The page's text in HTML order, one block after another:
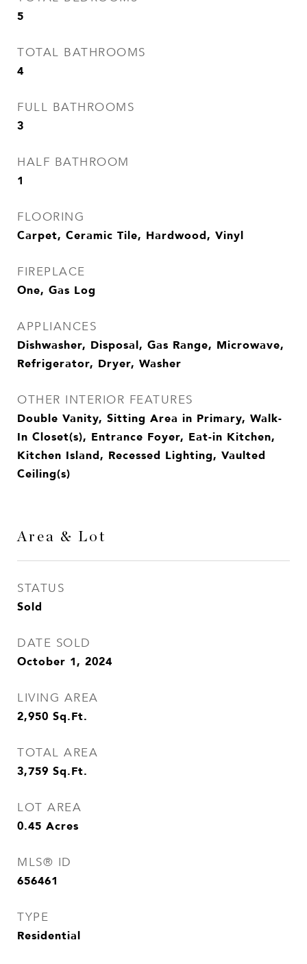
5
TOTAL BATHROOMS
4
FULL BATHROOMS
3
HALF BATHROOM
1
FLOORING
Carpet, Ceramic Tile, Hardwood, Vinyl
FIREPLACE
One, Gas Log
APPLIANCES
Dishwasher, Disposal, Gas Range, Microwave,
Refrigerator, Dryer, Washer
OTHER INTERIOR FEATURES
Double Vanity, Sitting Area in Primary, Walk-
In Closet(s), Entrance Foyer, Eat-in Kitchen,
Kitchen Island, Recessed Lighting, Vaulted
Ceiling(s)
Area & Lot
STATUS
Sold
DATE SOLD
October 1, 2024
LIVING AREA
2,950 Sq.Ft.
TOTAL AREA
3,759 Sq.Ft.
LOT AREA
0.45 Acres
MLS® ID
656461
TYPE
Residential